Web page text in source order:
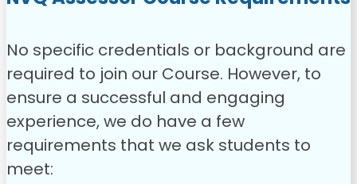
No specific credentials or background are
required to join our Course. However, to
ensure a successful and engaging
experience, we do have a few
requirements that we ask students to
meet: